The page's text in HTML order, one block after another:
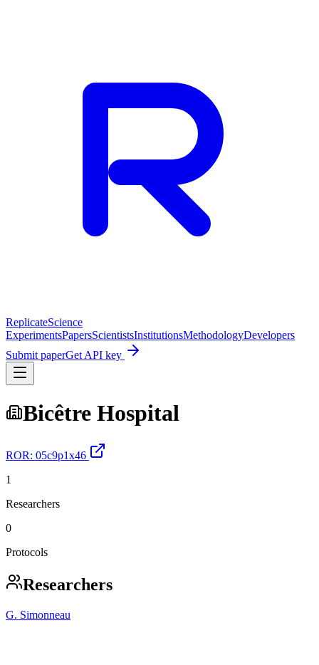
ReplicateScience
ExperimentsPapersScientistsInstitutionsMethodologyDevelopers
Submit paperGet API key
Bicêtre Hospital
ROR: 05c9p1x46
1
Researchers
0
Protocols
Researchers
G. Simonneau